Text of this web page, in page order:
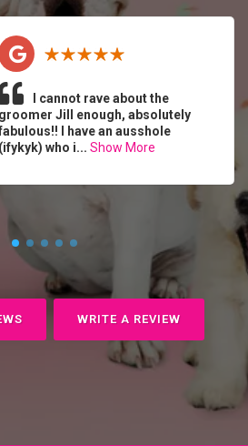
I cannot rave about the
groomer Jill enough, absolutely
I have an ausshole
(ifykyk) who i... Show More
WRITE A REVIEW